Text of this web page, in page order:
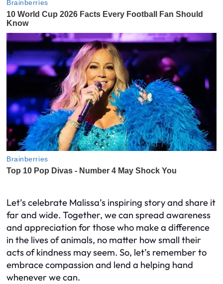
Let’s celebrate Malissa’s inspiring story and share it
far and wide. Together, we can spread awareness
and appreciation for those who make a difference
in the lives of animals, no matter how small their
acts of kindness may seem. So, let’s remember to
embrace compassion and lend a helping hand
whenever we can.